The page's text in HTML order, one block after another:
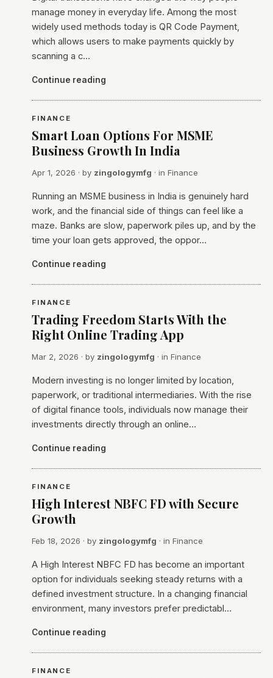
manage money in everyday life. Among the most
widely used methods today is QR Code Payment,
which allows users to make payments quickly by
scanning a c…
Continue reading
FINANCE
Smart Loan Options For MSME
Business Growth In India
Apr 1, 2026 · by zingologymfg · in Finance
​Running an MSME business in India is genuinely hard
work, and the financial side of things can feel like a
maze. Banks are slow, paperwork piles up, and by the
time your loan gets approved, the oppor…
Continue reading
FINANCE
Trading Freedom Starts With the
Right Online Trading App
Mar 2, 2026 · by zingologymfg · in Finance
Modern investing is no longer limited by location,
paperwork, or traditional intermediaries. With the rise
of digital finance tools, individuals now manage their
investments directly through an online…
Continue reading
FINANCE
High Interest NBFC FD with Secure
Growth
Feb 18, 2026 · by zingologymfg · in Finance
A High Interest NBFC FD has become an important
option for individuals seeking steady returns with a
defined investment structure. In a changing financial
environment, many investors prefer predictabl…
Continue reading
FINANCE